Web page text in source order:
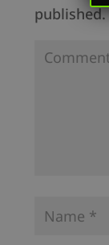
published.